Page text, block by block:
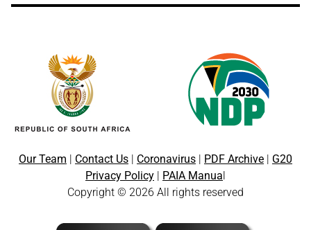
Our Team Contact Us Coronavirus PDF Archive
G20
Privacy Policy
PAIA Manua
Copyright © 2026 All rights reserved